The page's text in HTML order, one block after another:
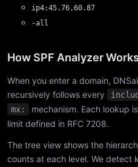
ip4:45.76.60.87
-all
How SPF Analyzer Works
When you enter a domain,
recursively follows every
mx:
mechanism. Each lookup
limit defined in RFC 7208.
The tree view shows the
counts at each level. We detect